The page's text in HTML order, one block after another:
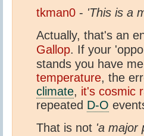
tkman0 - 'This is a
Actually, that's an
Gallop. If your
stands you have
temperature, the
climate, it's cosmic
repeated D-O
That is not 'a major